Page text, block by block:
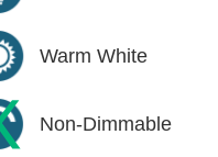
Warm White
Non-Dimmable